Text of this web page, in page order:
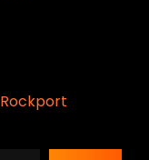
Rockport